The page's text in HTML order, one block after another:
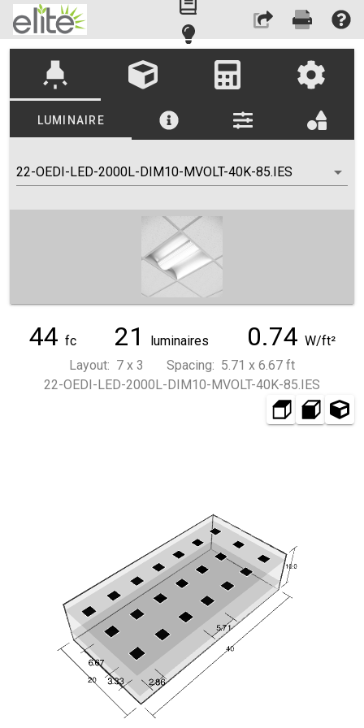
highlight
LUMINAIRE
22-OEDI-LED-2000L-DIM10-MVOLT-40K-85.IES
44 fc 21 luminaires 0.74 W/ft²
Layout: 7 x 3 Spacing: 5.71 x 6.67 ft
22-OEDI-LED-2000L-DIM10-MVOLT-40K-85.IES